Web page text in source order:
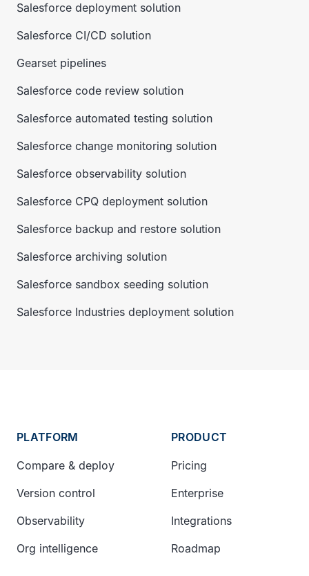
Salesforce deployment solution
Salesforce CI/CD solution
Gearset pipelines
Salesforce code review solution
Salesforce automated testing solution
Salesforce change monitoring solution
Salesforce observability solution
Salesforce CPQ deployment solution
Salesforce backup and restore solution
Salesforce archiving solution
Salesforce sandbox seeding solution
Salesforce Industries deployment solution
PLATFORM
Compare & deploy
Version control
Observability
Org intelligence
PRODUCT
Pricing
Enterprise
Integrations
Roadmap